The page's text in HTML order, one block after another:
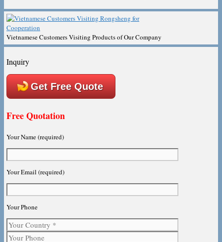
Vietnamese Customers Visiting Products of Our Company
Inquiry
Get Free Quote
Free Quotation
Your Name (required)
Your Email (required)
Your Phone